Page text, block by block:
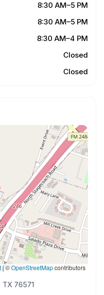
8:30 AM–5 PM
8:30 AM–5 PM
8:30 AM–4 PM
Closed
Closed
|©OpenStreetMapcontributors
TX 76571